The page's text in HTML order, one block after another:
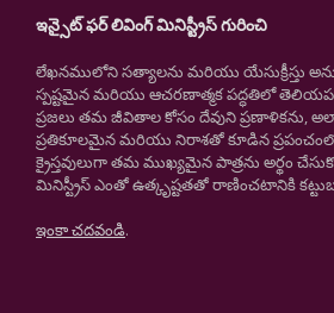
ఇన్సైట్ ఫర్ లివింగ్ మినిస్ట్రీస్ గురించి
లేఖనములోని సత్యాలను మరియు యేసుక్రీస్తు
స్పష్టమైన మరియు ఆచరణాత్మక పద్ధతిలో
ప్రజలు తమ జీవితాల కోసం దేవుని ప్రణాళికను,
ప్రతికూలమైన మరియు నిరాశతో కూడిన
క్రైస్తవులుగా తమ ముఖ్యమైన పాత్రను అర్థం
మినిస్ట్రీస్ ఎంతో ఉత్కృష్టతతో రాణించటానికి
ఇంకా చదవండి.